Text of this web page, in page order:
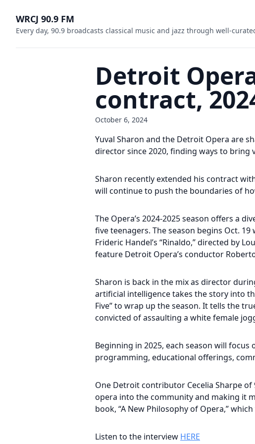
WRCJ 90.9 FM
Every day, 90.9 broadcasts classical music and jazz through well-
Detroit
contract,
October 6, 2024
Yuval Sharon and the Detroit Opera are
director since 2020, finding ways to
Sharon recently extended his contract
will continue to push the boundaries of
The Opera’s 2024-2025 season offers a
five teenagers. The season begins Oct.
Frideric Handel’s “Rinaldo,” directed by
feature Detroit Opera’s conductor
Sharon is back in the mix as director
artificial intelligence takes the story into
Five” to wrap up the season. It tells the
convicted of assaulting a white female
Beginning in 2025, each season will
programming, educational offerings,
One Detroit contributor Cecelia Sharpe of
opera into the community and making it
book, “A New Philosophy of Opera,”
Listen to the interview HERE